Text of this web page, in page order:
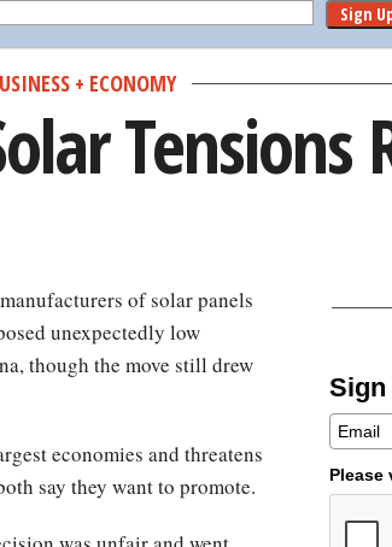
Sign
+ ECONOMY
Tensions
Sign
Please
of solar panels
unexpectedly low
though the move still drew
economies and threatens
say they want to promote.